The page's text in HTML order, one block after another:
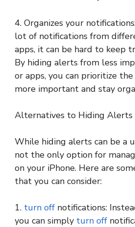
4. Organizes your
lot of notifications from
apps, it can be hard to keep
By hiding alerts from less
or apps, you can prioritize
more important and stay
Alternatives to Hiding Alerts
While hiding alerts can be a
not the only option for
on your iPhone. Here are
that you can consider:
1. turn off notifications:
you can simply turn off